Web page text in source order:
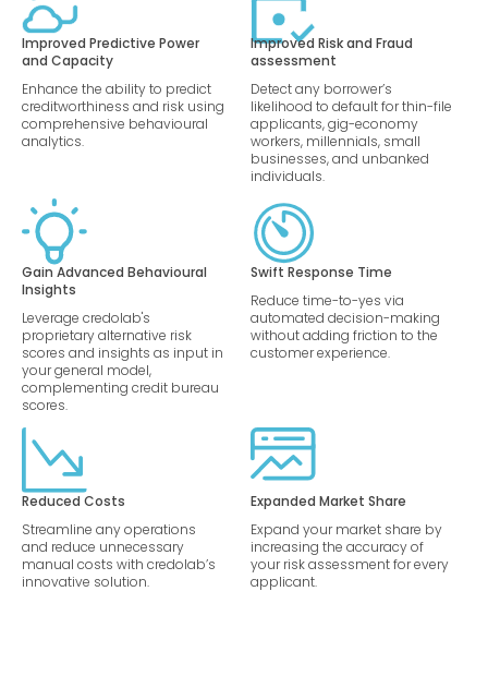
Improved Predictive Power
and Capacity
Enhance the ability to predict
creditworthiness and risk using
comprehensive behavioural
analytics.
Improved Risk and Fraud
assessment
Detect any borrower’s
likelihood to default for thin-file
applicants, gig-economy
workers, millennials, small
businesses, and unbanked
individuals.
Gain Advanced Behavioural
Insights
Leverage credolab's
proprietary alternative risk
scores and insights as input in
your general model,
complementing credit bureau
scores.
Swift Response Time
Reduce time-to-yes via
automated decision-making
without adding friction to the
customer experience.
Reduced Costs
Streamline any operations
and reduce unnecessary
manual costs with credolab’s
innovative solution.
Expanded Market Share
Expand your market share by
increasing the accuracy of
your risk assessment for every
applicant.